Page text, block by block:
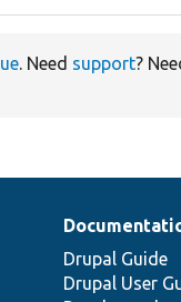
. Need support?
Drupal Guide
Drupal User